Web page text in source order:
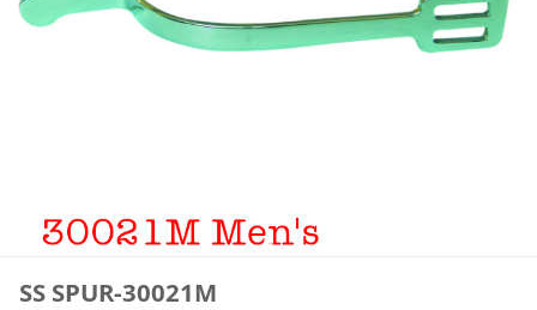
SS SPUR-30021M